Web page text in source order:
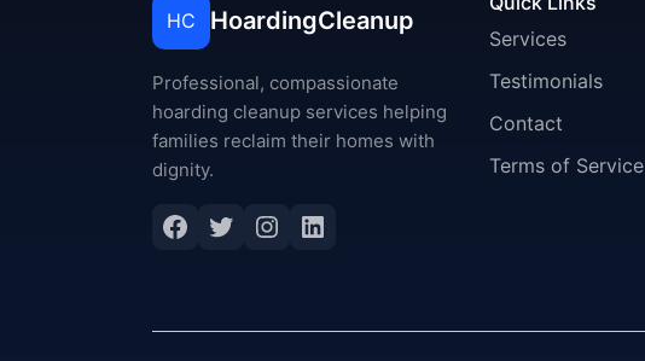
HC HoardingCleanup
Professional, compassionate
hoarding cleanup services helping
families reclaim their homes with
dignity.
Facebook
Twitter
Instagram
LinkedIn
Services
Testimonials
Contact
Terms of Service